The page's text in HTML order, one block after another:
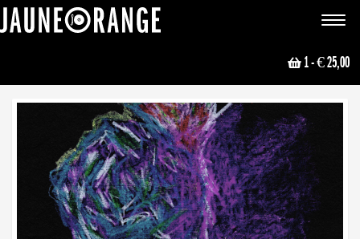
Toggle
1- € 25,00
NEWS